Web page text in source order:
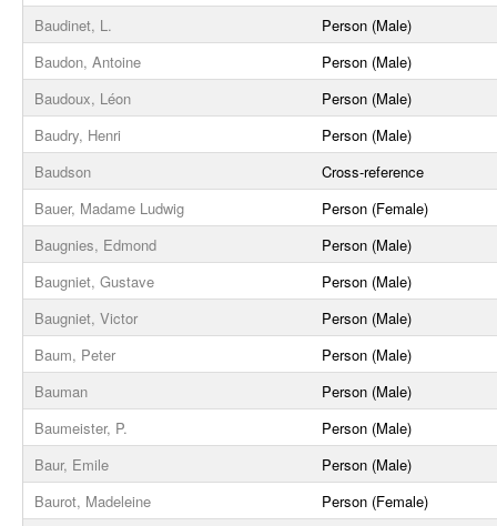
Baudinet, L.
Person (Male)
Baudon, Antoine
Person (Male)
Baudoux, Léon
Person (Male)
Baudry, Henri
Person (Male)
Baudson
Cross-reference
Bauer, Madame Ludwig
Person (Female)
Baugnies, Edmond
Person (Male)
Baugniet, Gustave
Person (Male)
Baugniet, Victor
Person (Male)
Baum, Peter
Person (Male)
Bauman
Person (Male)
Baumeister, P.
Person (Male)
Baur, Emile
Person (Male)
Baurot, Madeleine
Person (Female)